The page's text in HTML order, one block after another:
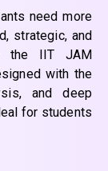
need more
strategic, and
the IIT JAM
with the
and deep
for students